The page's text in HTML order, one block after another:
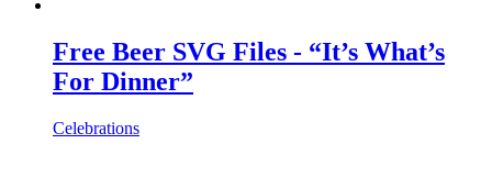
Free Beer SVG Files - “It’s What’s
For Dinner”
Celebrations